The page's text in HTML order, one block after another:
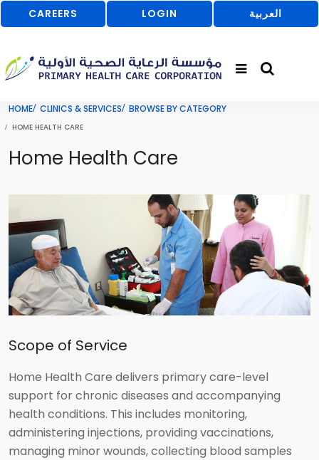
CAREERS LOGIN العربية
HOME CLINICS & SERVICES BROWSE BY CATEGORY
HOME HEALTH CARE
Home Health Care
Scope of Service
Home Health Care delivers primary care-level
support for chronic diseases and accompanying
health conditions. This includes monitoring,
administering injections, providing vaccinations,
managing minor wounds, collecting blood samples